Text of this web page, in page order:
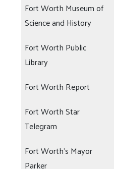
Fort Worth Museum of
Science and History
Fort Worth Public
Library
Fort Worth Report
Fort Worth Star
Telegram
Fort Worth's Mayor
Parker